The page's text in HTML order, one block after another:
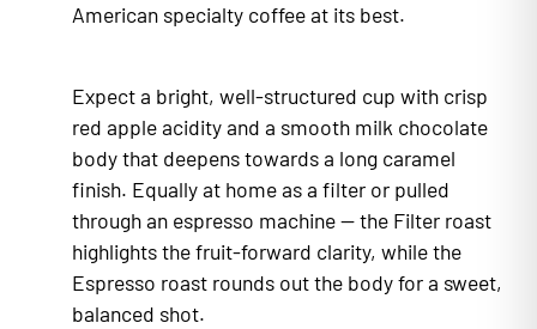
American specialty coffee at its best.
Expect a bright, well-structured cup with crisp
red apple acidity and a smooth milk chocolate
body that deepens towards a long caramel
finish. Equally at home as a filter or pulled
through an espresso machine — the Filter roast
highlights the fruit-forward clarity, while the
Espresso roast rounds out the body for a sweet,
balanced shot.